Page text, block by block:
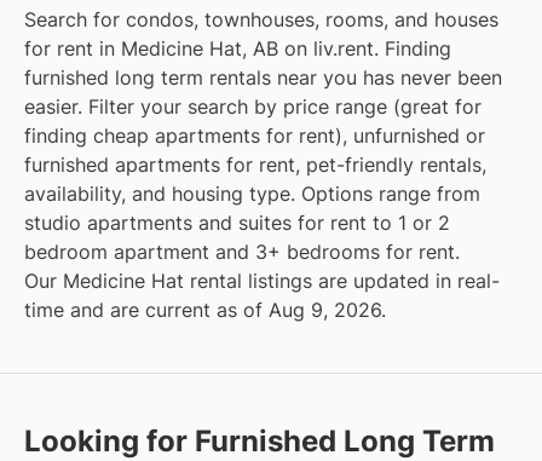
Search for condos, townhouses, rooms, and houses
for rent in Medicine Hat, AB on liv.rent. Finding
furnished long term rentals near you has never been
easier. Filter your search by price range (great for
finding cheap apartments for rent), unfurnished or
furnished apartments for rent, pet-friendly rentals,
availability, and housing type. Options range from
studio apartments and suites for rent to 1 or 2
bedroom apartment and 3+ bedrooms for rent.
Our Medicine Hat rental listings are updated in real-
time and are current as of Aug 9, 2026.
Looking for Furnished Long Term